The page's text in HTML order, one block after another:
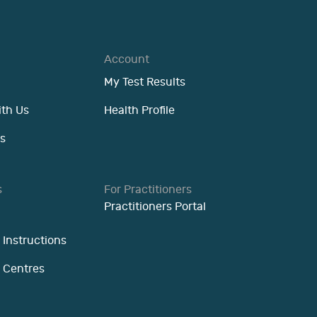
Us
Account
My Test Results
Health Profile
Instructions
For Practitioners
Practitioners Portal